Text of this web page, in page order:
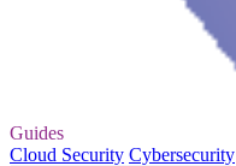
Guides
Cloud Security Cybersecurity